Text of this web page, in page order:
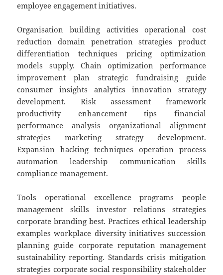
employee engagement initiatives.
Organisation building activities operational cost
reduction domain penetration strategies product
differentiation techniques pricing optimization
models supply. Chain optimization performance
improvement plan strategic fundraising guide
consumer insights analytics innovation strategy
development. Risk assessment framework
productivity enhancement tips financial
performance analysis organizational alignment
strategies marketing strategy development.
Expansion hacking techniques operation process
automation leadership communication skills
compliance management.
Tools operational excellence programs people
management skills investor relations strategies
corporate branding best. Practices ethical leadership
examples workplace diversity initiatives succession
planning guide corporate reputation management
sustainability reporting. Standards crisis mitigation
strategies corporate social responsibility stakeholder